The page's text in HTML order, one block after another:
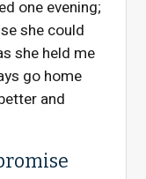
one evening;
she could
she held me
go home
and